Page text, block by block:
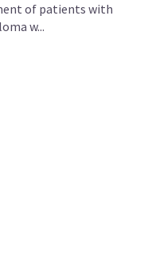
of patients with
w...